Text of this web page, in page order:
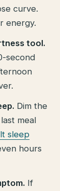
curve.
energy.
tool.
second
Dim the
meal
sleep
hours
If